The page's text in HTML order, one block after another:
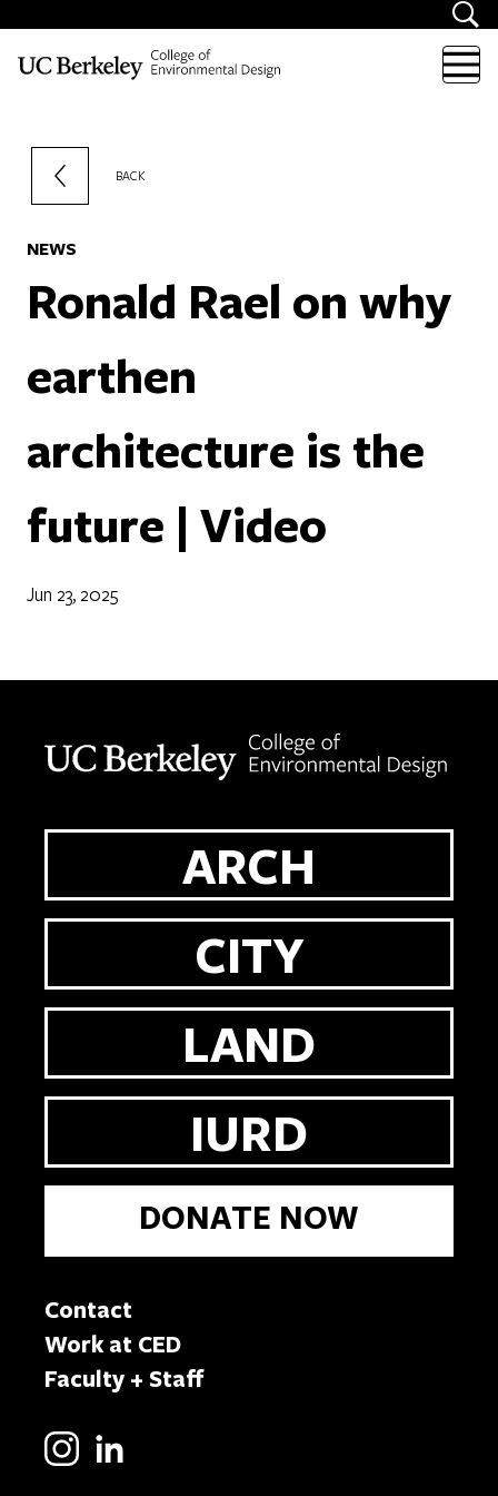
BACK
NEWS
Ronald Rael on why
earthen
architecture is the
future | Video
Jun 23, 2025
ARCH
CITY
LAND
IURD
DONATE NOW
Contact
Work at CED
Faculty + Staff